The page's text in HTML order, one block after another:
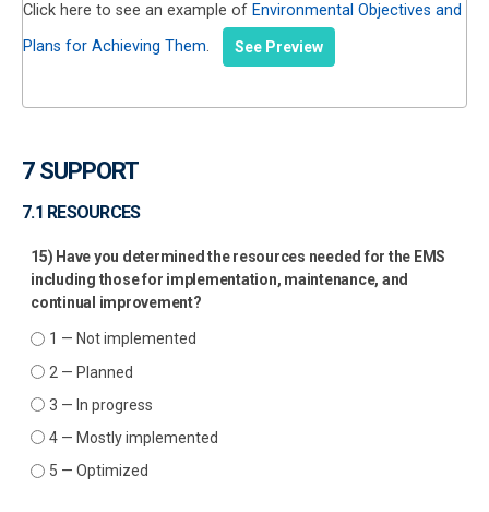
Click here to see an example of Environmental Objectives and
Plans for Achieving Them. See Preview
7 SUPPORT
7.1 RESOURCES
15) Have you determined the resources needed for the EMS
including those for implementation, maintenance, and
continual improvement?
1 — Not implemented
2 — Planned
3 — In progress
4 — Mostly implemented
5 — Optimized